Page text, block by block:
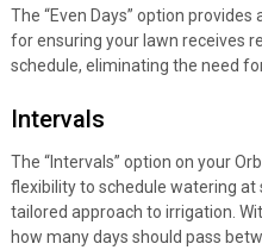
The “Even Days” option
for ensuring your lawn receives
schedule, eliminating the need
Intervals
The “Intervals” option on your
flexibility to schedule watering
tailored approach to irrigation.
how many days should pass